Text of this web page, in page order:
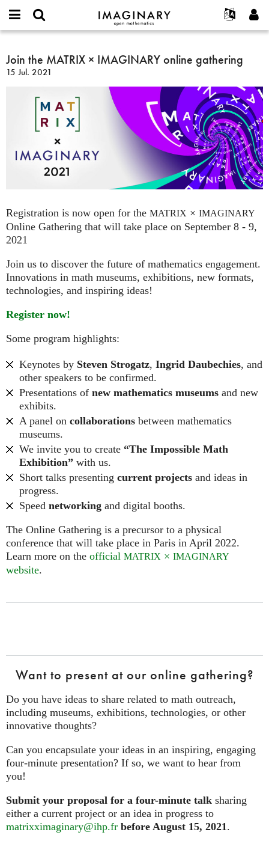
IMAGINARY
open
Français
Español
Türkçe
Programas
Interactivos
Películas
Textos
Exposiciones
Más...
Proyectos
or
username
Contraseña
Crear nueva cuenta
Solicitar una nueva contraseña
Buscar
Join
the
MATRIX
IMAGINARY
online
gathering
Join the MATRIX × IMAGINARY online gathering
15 Jul. 2021
Registration is now open for the MATRIX × IMAGINARY
Online Gathering that will take place on September 8 - 9,
2021
Join us to discover the future of mathematics engagement.
Innovations in math museums, exhibitions, new formats,
technologies, and inspiring ideas!
Register now!
Some program highlights:
Keynotes by Steven Strogatz, Ingrid Daubechies, and
other speakers to be confirmed.
Presentations of new mathematics museums and new
exhibits.
A panel on collaborations between mathematics
museums.
We invite you to create “The Impossible Math
Exhibition” with us.
Short talks presenting current projects and ideas in
progress.
Speed networking and digital booths.
The Online Gathering is a precursor to a physical
conference that will take place in Paris in April 2022.
Learn more on the official MATRIX × IMAGINARY
website.
Want to present at our online gathering?
Do you have ideas to share related to math outreach,
including museums, exhibitions, technologies, or other
innovative thoughts?
Can you encapsulate your ideas in an inspiring, engaging
four‑minute presentation? If so, we want to hear from
you!
Submit your proposal for a four-minute talk sharing
either a current project or an idea in progress to
matrixximaginary@ihp.fr before August 15, 2021.